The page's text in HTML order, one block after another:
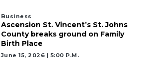
Business
Ascension St. Vincent’s St. Johns
County breaks ground on Family
Birth Place
June 15, 2026 | 5:00 P.m.